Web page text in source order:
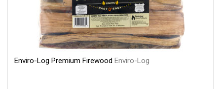
Enviro-Log Premium Firewood Enviro-Log